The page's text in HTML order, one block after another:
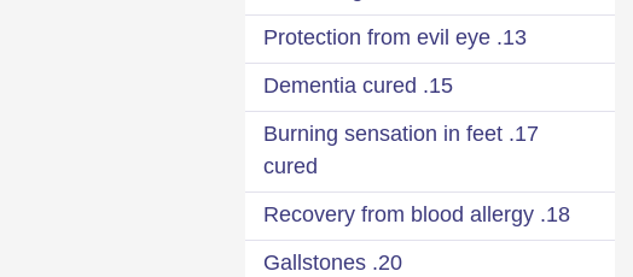
13. Protection from evil eye
15. Dementia cured
17. Burning sensation in feet
cured
18. Recovery from blood allergy
20. Gallstones